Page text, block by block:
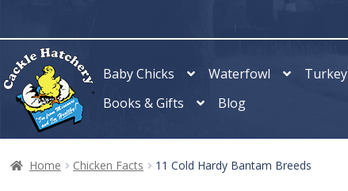
navigation
content
Baby Chicks Waterfowl Turkey
Books & Gifts
Blog
Home Chicken Facts 11 Cold Hardy Bantam Breeds